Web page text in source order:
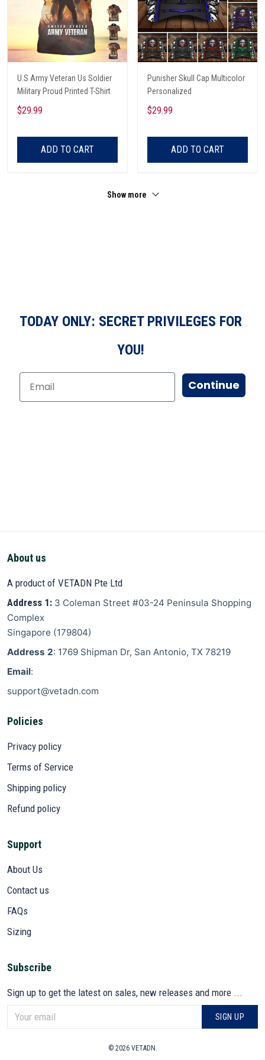
U.S Army Veteran Us Soldier
Military Proud Printed T-Shirt
$29.99
ADD TO CART
Punisher Skull Cap Multicolor
Personalized
$29.99
ADD TO CART
Show more
TODAY ONLY: SECRET PRIVILEGES FOR
YOU!
Continue
About us
A product of VETADN Pte Ltd
Address 1: 3 Coleman Street #03-24 Peninsula Shopping
Complex
Singapore (179804)
Address 2: 1769 Shipman Dr, San Antonio, TX 78219
Email:
support@vetadn.com
Policies
Privacy policy
Terms of Service
Shipping policy
Refund policy
Support
About Us
Contact us
FAQs
Sizing
Subscribe
Sign up to get the latest on sales, new releases and more ...
SIGN UP
© 2026 VETADN.